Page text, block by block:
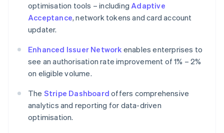
optimisation tools – includingAdaptive
Acceptance, network tokens and card account
updater.
Enhanced Issuer Network enables enterprises to
see an authorisation rate improvement of 1% – 2%
on eligible volume.
The Stripe Dashboard offers comprehensive
analytics and reporting for data-driven
optimisation.